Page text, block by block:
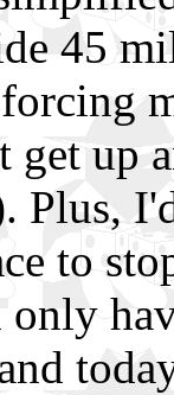
45
get up
Plus,
to
only